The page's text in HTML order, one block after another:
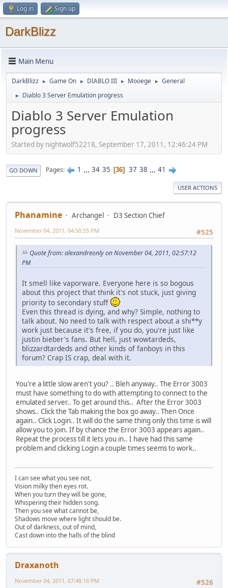
Log in Sign up
DarkBlizz
Main Menu
DarkBlizz ► Game On ► DIABLO III ► Mooege ► General
► Diablo 3 Server Emulation progress
Diablo 3 Server Emulation
progress
Started by nightwolf52218, September 17, 2011, 12:46:24 PM
GO DOWN Pages 1 ... 34 35 36 37 38 ... 41
USER ACTIONS
Phanamine Archangel
D3 Section Chief
#525
November 04, 2011, 04:50:55 PM
Quote from: alexandreonly on November 04, 2011, 02:57:12
PM
It smell like vaporware. Everyone here is so bogous
about this project that think it's not stuck, just giving
priority to secondary stuff
Even this thread is dying, and why? Simple, nothing to
talk about. No need to talk with respect about a shi**y
work just because it's free, if you do, you're just like
justin bieber's fans. But hell, just wowtardeds,
blizzardtardeds and other kinds of fanboys in this
forum? Crap IS crap, deal with it.
You're a little slow aren't you? .. Bleh anyway.. The Error 3003
must have something to do with attempting to connect to the
emulated server.. To get around this.. After the Error 3003
shows.. Click the Tab making the box go away.. Then Once
again.. Click Login.. It will do the same thing only this time is will
allow you to join. If by chance the Error 3003 appears again..
Repeat the process till it lets you in.. I have had this same
problem and clicking Login a couple times seems to work..
I can see what you see not,
Vision milky then eyes rot.
When you turn they will be gone,
Whispering their hidden song.
Then you see what cannot be,
Shadows move where light should be.
Out of darkness, out of mind,
Cast down into the halls of the blind
Draxanoth
#526
November 04, 2011, 07:48:16 PM